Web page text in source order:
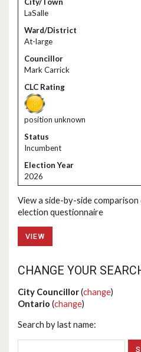
LaSalle
At-large
Mark Carrick
position unknown
Incumbent
2026
View a side-by-side
election questionnaire
VIEW
CHANGE YOUR
City Councillor(change)
Ontario (change)
Search by last name: